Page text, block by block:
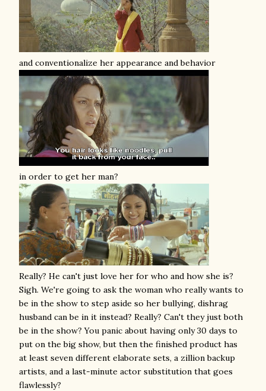
and conventionalize her appearance and behavior
in order to get her man?
Really? He can't just love her for who and how she is?
Sigh. We're going to ask the woman who really wants to
be in the show to step aside so her bullying, dishrag
husband can be in it instead? Really? Can't they just both
be in the show? You panic about having only 30 days to
put on the big show, but then the finished product has
at least seven different elaborate sets, a zillion backup
artists, and a last-minute actor substitution that goes
flawlessly?